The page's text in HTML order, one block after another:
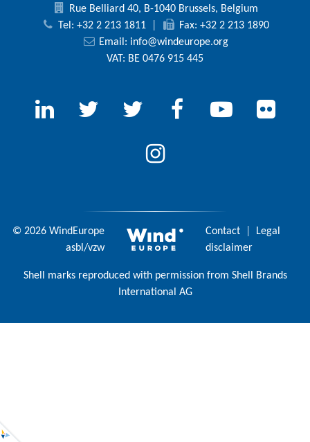
Rue Belliard 40, B-1040 Brussels, Belgium
Tel: +32 2 213 1811
Fax: +32 2 213 1890
Email: info@windeurope.org
VAT: BE 0476 915 445
© 2026 WindEurope
asbl/vzw
Contact
Legal
disclaimer
Shell marks reproduced with permission from Shell Brands
International AG